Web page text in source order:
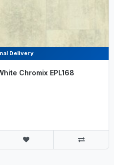
Delivery
Chromix EPL168